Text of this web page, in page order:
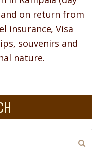
on return from
insurance, Visa
souvenirs and
nature.